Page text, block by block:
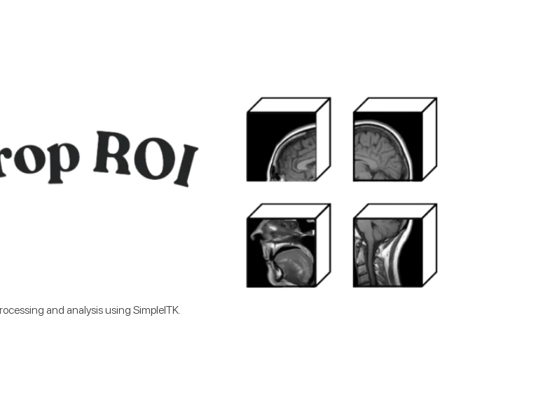
and analysis using SimpleITK.